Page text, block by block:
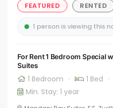
FEATURED RENTED
1 person is viewing this
For Rent 1 Bedroom Special
Suites
1 Bedroom · 1 Bed ·
Min. Stay: 1 year